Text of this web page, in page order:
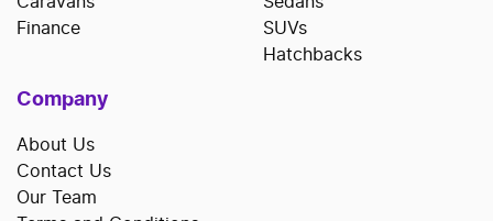
Finance
SUVs
Hatchbacks
Company
About Us
Contact Us
Our Team